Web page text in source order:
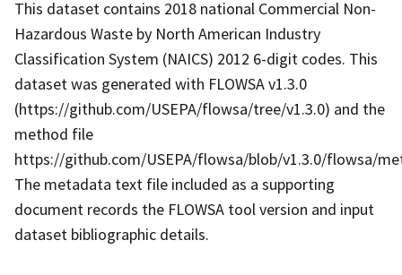
This dataset contains 2018 national Commercial Non-
Hazardous Waste by North American Industry
Classification System (NAICS) 2012 6-digit codes. This
dataset was generated with FLOWSA v1.3.0
(https://github.com/USEPA/flowsa/tree/v1.3.0) and the
method file
https://github.com/USEPA/flowsa/blob/v1.3.0/flowsa/
The metadata text file included as a supporting
document records the FLOWSA tool version and input
dataset bibliographic details.